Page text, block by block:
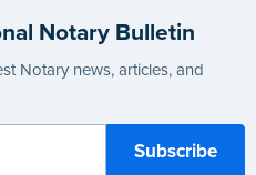
Notary Bulletin
Notary news, articles, and